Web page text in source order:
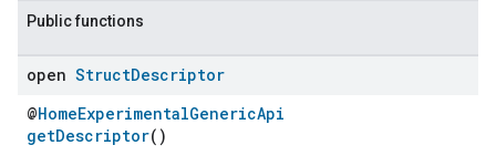
Public functions
open StructDescriptor
@HomeExperimentalGenericApi
getDescriptor()